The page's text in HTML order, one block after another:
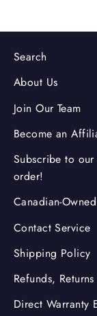
Search
About Us
Join Our Team
Become an
Subscribe to
order!
Canadian-
Contact Service
Shipping Policy
Refunds,
Direct Warranty